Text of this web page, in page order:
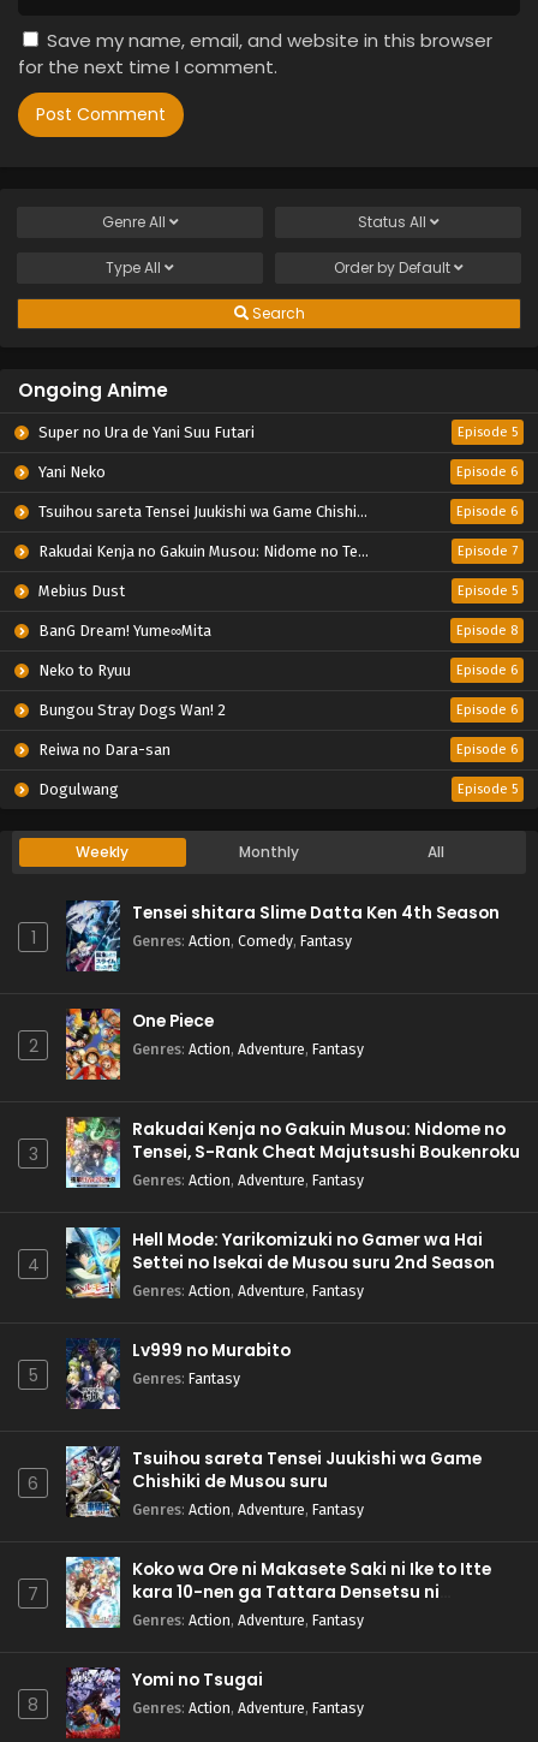
Save my name, email, and website in this browser
for the next time I comment.
GenreAll Status All
TypeAll Order by Default
Search
Ongoing Anime
Super no Ura de Yani Suu Futari Episode 5
Yani Neko Episode 6
Tsuihou sareta Tensei Juukishi wa Game Chishiki de Musou suru Episode 6
Rakudai Kenja no Gakuin Musou: Nidome no Tensei, S-Rank Cheat Majutsushi Boukenroku Episode 7
Mebius Dust Episode 5
BanG Dream! Yume∞Mita Episode 8
Neko to Ryuu Episode 6
Bungou Stray Dogs Wan! 2 Episode 6
Reiwa no Dara-san Episode 6
Dogulwang Episode 5
Weekly Monthly All
1
Tensei shitara Slime Datta Ken 4th Season
Genres: Action, Comedy, Fantasy
2
One Piece
Genres: Action, Adventure, Fantasy
3
Rakudai Kenja no Gakuin Musou: Nidome no
Tensei, S-Rank Cheat Majutsushi Boukenroku
Genres: Action, Adventure, Fantasy
4
Hell Mode: Yarikomizuki no Gamer wa Hai
Settei no Isekai de Musou suru 2nd Season
Genres: Action, Adventure, Fantasy
5
Lv999 no Murabito
Genres: Fantasy
6
Tsuihou sareta Tensei Juukishi wa Game
Chishiki de Musou suru
Genres: Action, Adventure, Fantasy
7
Koko wa Ore ni Makasete Saki ni Ike to Itte
kara 10-nen ga Tattara Densetsu ni
Natteita.
Genres: Action, Adventure, Fantasy
8
Yomi no Tsugai
Genres: Action, Adventure, Fantasy